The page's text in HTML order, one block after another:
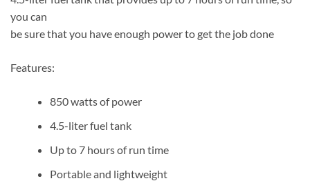
you can
be sure that you have enough power to get the job done
Features:
850 watts of power
4.5-liter fuel tank
Up to 7 hours of run time
Portable and lightweight